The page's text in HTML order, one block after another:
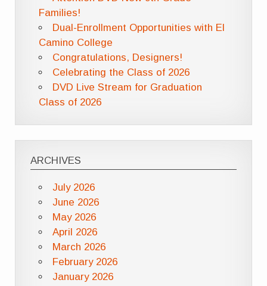
Families!
Dual-Enrollment Opportunities with El
Camino College
Congratulations, Designers!
Celebrating the Class of 2026
DVD Live Stream for Graduation
Class of 2026
ARCHIVES
July 2026
June 2026
May 2026
April 2026
March 2026
February 2026
January 2026